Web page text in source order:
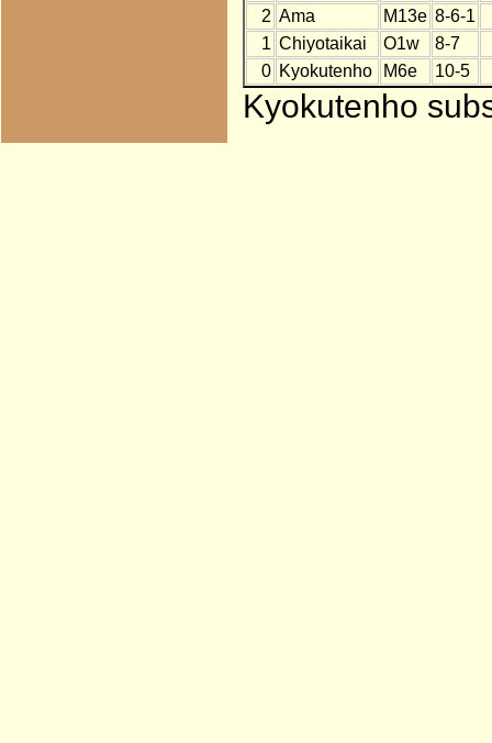
2 Ama M13e 8-6-1
1 Chiyotaikai O1w
8-7
0 Kyokutenho M6e 10-5
Kyokutenho